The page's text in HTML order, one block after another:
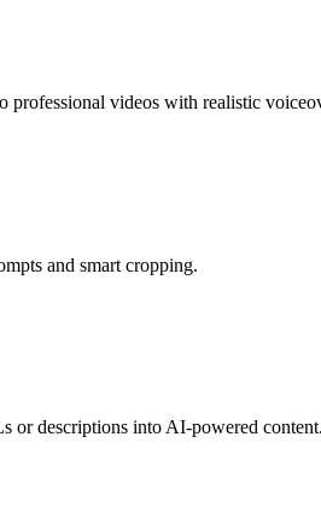
professional videos with realistic
and smart cropping.
or descriptions into AI-powered content.